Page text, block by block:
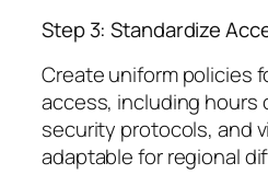
Step 3: Standardize
Create uniform policies
access, including hours
security protocols, and
adaptable for regional